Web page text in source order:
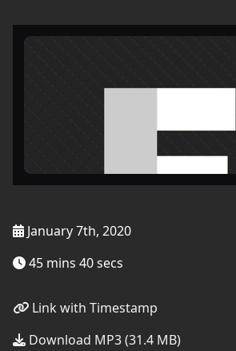
January 7th, 2020
45 mins 40 secs
Link with Timestamp
Download MP3 (31.4 MB)